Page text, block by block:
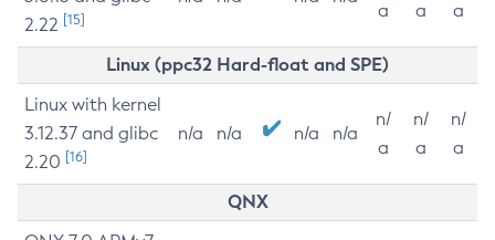
2.22 [15]
a
a
a
Linux (ppc32 Hard-float and SPE)
Linux with kernel
3.12.37 and glibc
2.20 [16]
n/a n/a n/a n/a
n/
a
n/
a
n/
a
QNX